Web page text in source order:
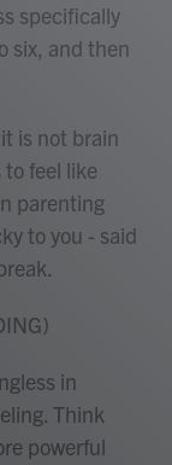
specifically
six, and then
is not brain
feel like
parenting
to you - said
in
Think
powerful